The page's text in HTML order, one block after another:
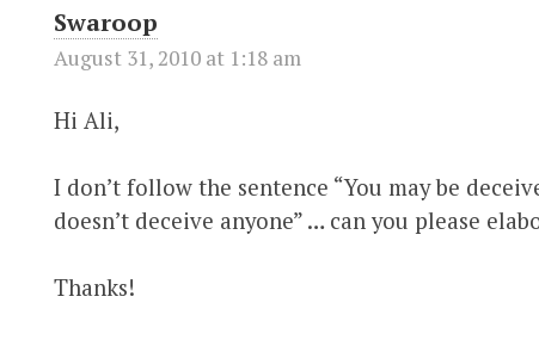
Swaroop
August 31, 2010 at 1:18 am
Hi Ali,
I don’t follow the sentence “You may be
doesn’t deceive anyone” … can you please
Thanks!